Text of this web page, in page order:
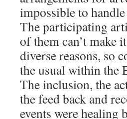
impossible to
The participating
of them can’t make
diverse reasons, so
the usual within the
The inclusion, the
the feed back and
events were healing